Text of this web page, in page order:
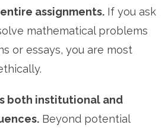
assignments. If you ask
mathematical problems
or essays, you are most
both institutional and
Beyond potential